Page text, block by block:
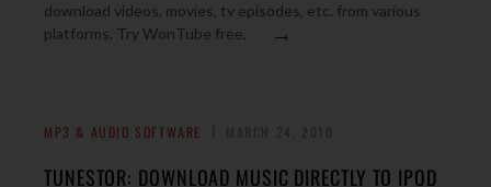
download videos, movies, tv episodes, etc. from various
platforms. Try WonTube free.
→
MP3 & AUDIO SOFTWARE
TUNESTOR: DOWNLOAD MUSIC DIRECTLY TO IPOD